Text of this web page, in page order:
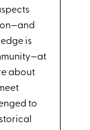
is
about
to